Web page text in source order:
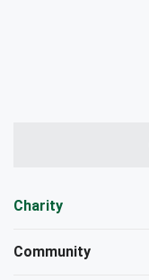
Charity
Community